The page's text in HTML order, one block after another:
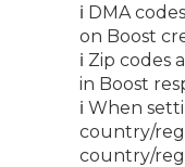
ℹ️ DMA
on Boost
ℹ️ Zip codes
in Boost
ℹ️ When
country/
country/